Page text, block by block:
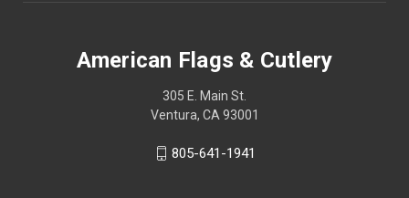
American Flags & Cutlery
305 E. Main St.
Ventura, CA 93001
805-641-1941